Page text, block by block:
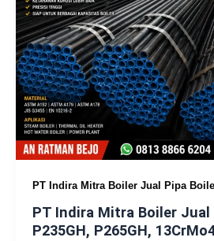
PT Indira Mitra Boiler Jual Pipa
PT Indira Mitra Boiler Jual
P235GH, P265GH,